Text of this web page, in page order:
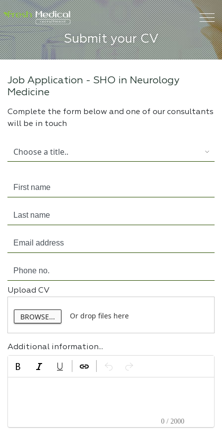
Submit your CV
Job Application - SHO in Neurology
Medicine
Complete the form below and one of our consultants
will be in touch
Upload CV
BROWSE... Or drop files here
Additional information...
0 / 2000